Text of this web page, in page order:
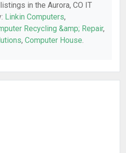
in the Aurora, CO IT
Linkin Computers,
Recycling &amp; Repair,
, Computer House.